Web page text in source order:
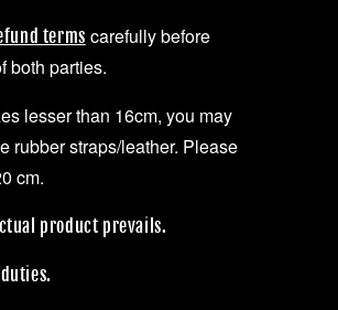
terms carefully before
both parties.
lesser than 16cm, you may
rubber straps/leather. Please
cm.
product prevails.